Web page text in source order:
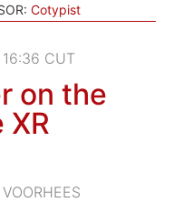
Cotypist
CUT
on the
XR